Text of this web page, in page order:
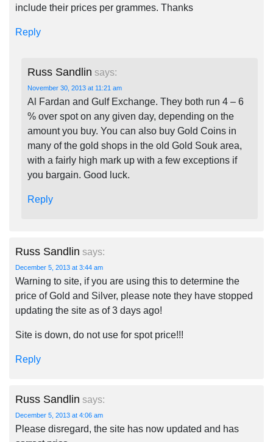
include their prices per grammes. Thanks
Reply
Russ Sandlin says:
November 30, 2013 at 11:21 am
Al Fardan and Gulf Exchange. They both run 4 – 6
% over spot on any given day, depending on the
amount you buy. You can also buy Gold Coins in
many of the gold shops in the old Gold Souk area,
with a fairly high mark up with a few exceptions if
you bargain. Good luck.
Reply
Russ Sandlin says:
December 5, 2013 at 3:44 am
Warning to site, if you are using this to determine the
price of Gold and Silver, please note they have stopped
updating the site as of 3 days ago!
Site is down, do not use for spot price!!!
Reply
Russ Sandlin says:
December 5, 2013 at 4:06 am
Please disregard, the site has now updated and has